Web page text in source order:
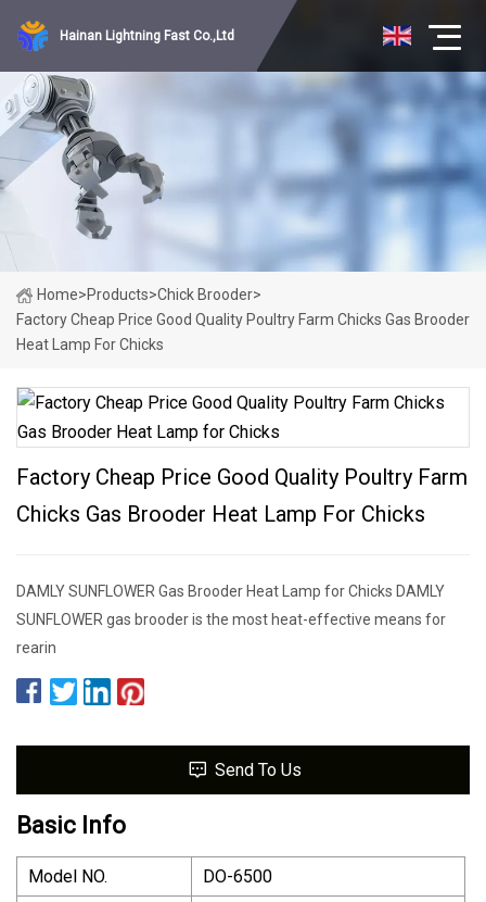
Hainan Lightning Fast Co.,Ltd
Home>Products>Chick Brooder>
Factory Cheap Price Good Quality Poultry Farm Chicks Gas Brooder
Heat Lamp For Chicks
Factory Cheap Price Good Quality Poultry Farm
Chicks Gas Brooder Heat Lamp For Chicks
DAMLY SUNFLOWER Gas Brooder Heat Lamp for Chicks DAMLY
SUNFLOWER gas brooder is the most heat-effective means for
rearin
Send To Us
Basic Info
Model NO.
DO-6500